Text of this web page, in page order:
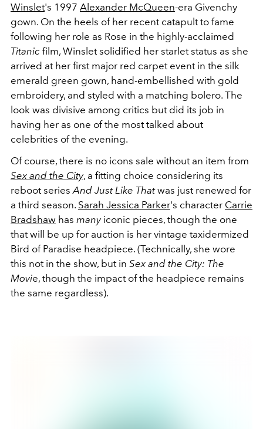
Winslet's 1997 Alexander McQueen-era Givenchy
gown. On the heels of her recent catapult to fame
following her role as Rose in the highly-acclaimed
Titanic film, Winslet solidified her starlet status as she
arrived at her first major red carpet event in the silk
emerald green gown, hand-embellished with gold
embroidery, and styled with a matching bolero. The
look was divisive among critics but did its job in
having her as one of the most talked about
celebrities of the evening.
Of course, there is no icons sale without an item from
Sex and the City, a fitting choice considering its
reboot series And Just Like Thatwas just renewed for
a third season. Sarah Jessica Parker's character Carrie
Bradshaw has manyiconic pieces, though the one
that will be up for auction is her vintage taxidermized
Bird of Paradise headpiece. (Technically, she wore
this not in the show, but in Sex and the City: The
Movie, though the impact of the headpiece remains
the same regardless).